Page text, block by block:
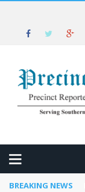
BREAKING NEWS